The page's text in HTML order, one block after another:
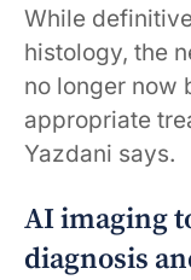
While
histology, the
no longer now
appropriate
Yazdani says.
AI imaging
diagnosis